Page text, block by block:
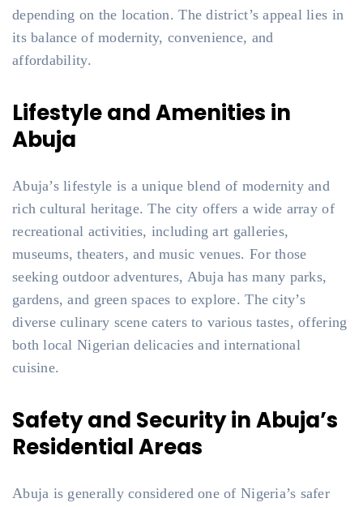
depending on the location. The district’s appeal lies in
its balance of modernity, convenience, and
affordability.
Lifestyle and Amenities in
Abuja
Abuja’s lifestyle is a unique blend of modernity and
rich cultural heritage. The city offers a wide array of
recreational activities, including art galleries,
museums, theaters, and music venues. For those
seeking outdoor adventures, Abuja has many parks,
gardens, and green spaces to explore. The city’s
diverse culinary scene caters to various tastes, offering
both local Nigerian delicacies and international
cuisine.
Safety and Security in Abuja’s
Residential Areas
Abuja is generally considered one of Nigeria’s safer